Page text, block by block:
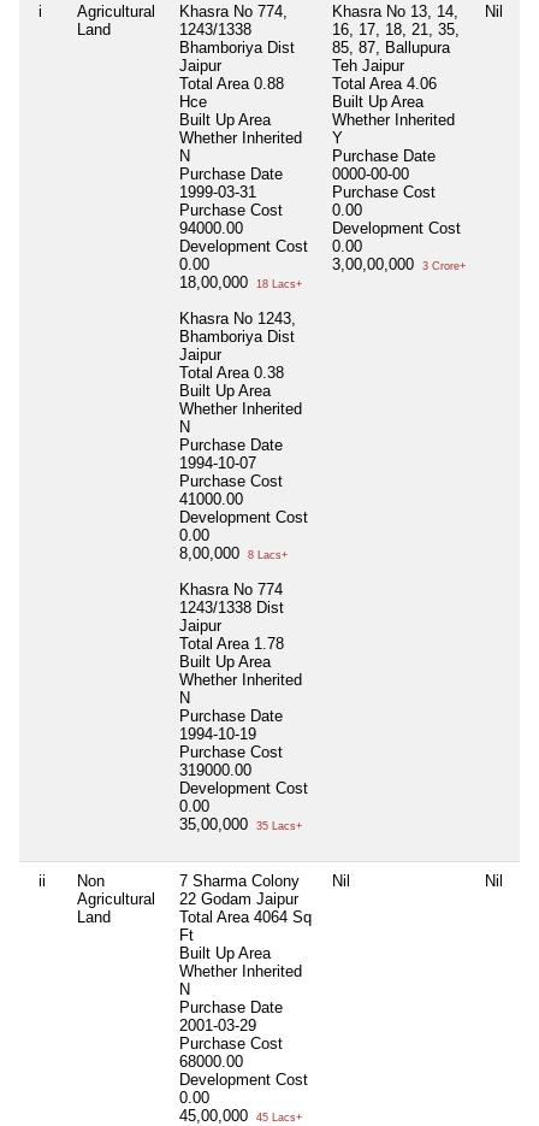
i
Agricultural
Land
Khasra No 774,
1243/1338
Bhamboriya Dist
Jaipur
Total Area 0.88
Hce
Built Up Area
Whether Inherited
N
Purchase Date
1999-03-31
Purchase Cost
94000.00
Development Cost
0.00
18,00,000
18 Lacs+
Khasra No 1243,
Bhamboriya Dist
Jaipur
Total Area 0.38
Built Up Area
Whether Inherited
N
Purchase Date
1994-10-07
Purchase Cost
41000.00
Development Cost
0.00
8,00,000
8 Lacs+
Khasra No 774
1243/1338 Dist
Jaipur
Total Area 1.78
Built Up Area
Whether Inherited
N
Purchase Date
1994-10-19
Purchase Cost
319000.00
Development Cost
0.00
35,00,000
35 Lacs+
Khasra No 13, 14,
16, 17, 18, 21, 35,
85, 87, Ballupura
Teh Jaipur
Total Area 4.06
Built Up Area
Whether Inherited
Y
Purchase Date
0000-00-00
Purchase Cost
0.00
Development Cost
0.00
3,00,00,000
3 Crore+
Nil
ii
Non
Agricultural
Land
7 Sharma Colony
22 Godam Jaipur
Total Area 4064 Sq
Ft
Built Up Area
Whether Inherited
N
Purchase Date
2001-03-29
Purchase Cost
68000.00
Development Cost
0.00
45,00,000
45 Lacs+
Nil Nil